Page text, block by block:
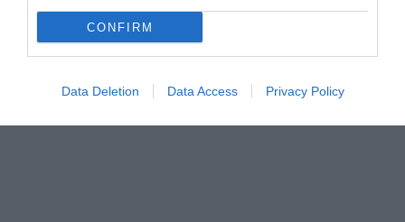
CONFIRM
Data Deletion Data Access Privacy Policy